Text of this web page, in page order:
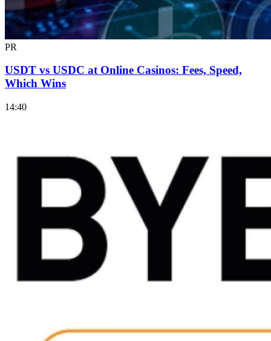
PR
USDT vs USDC at Online Casinos: Fees, Speed,
Which Wins
14:40